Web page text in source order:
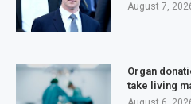
August 7,
Organ
take living